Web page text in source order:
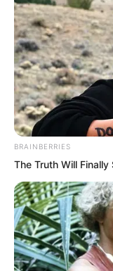
Novels
The
The
The
The
BRAINBERRIES
The Truth Will Finally